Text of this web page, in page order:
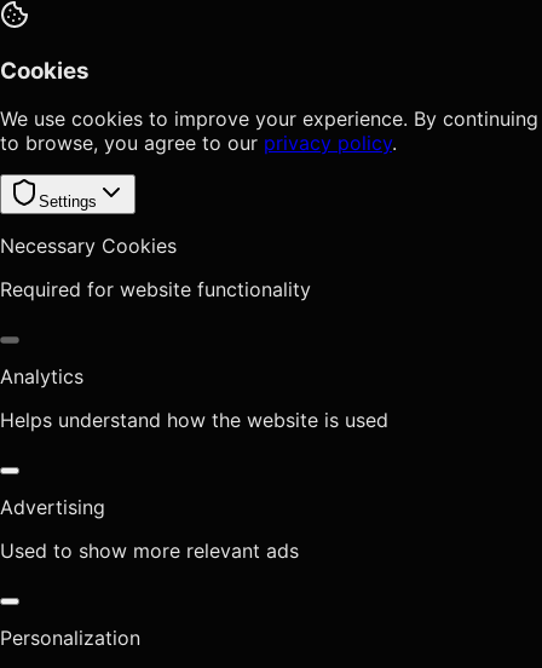
Cookies
We use cookies to improve your experience. By continuing
to browse, you agree to our privacy policy.
Settings
Necessary Cookies
Required for website functionality
Analytics
Helps understand how the website is used
Advertising
Used to show more relevant ads
Personalization